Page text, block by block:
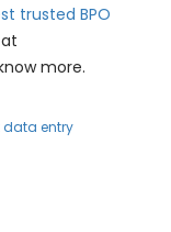
trusted BPO
more.
data entry